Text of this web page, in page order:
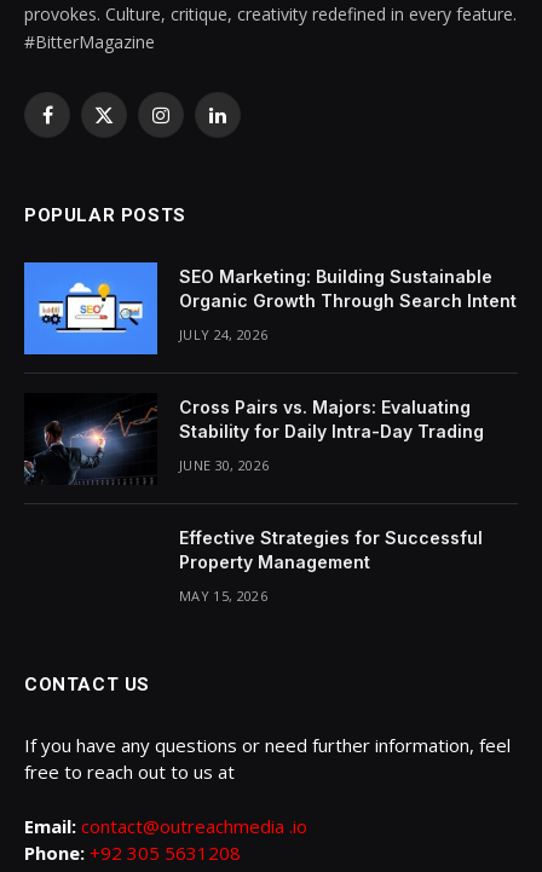
provokes. Culture, critique, creativity redefined in every feature.
#BitterMagazine
Facebook
X
InstagramLinkedIn
POPULAR POSTS
SEO Marketing: Building Sustainable
Organic Growth Through Search Intent
JULY 24, 2026
Cross Pairs vs. Majors: Evaluating
Stability for Daily Intra-Day Trading
JUNE 30, 2026
Effective Strategies for Successful
Property Management
MAY 15, 2026
CONTACT US
If you have any questions or need further information, feel
free to reach out to us at
Email: contact@outreachmedia .io
Phone: +92 305 5631208